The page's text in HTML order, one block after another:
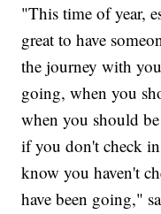
"This time of year,
great to have
the journey with
going, when you
when you should
if you don't check
know you haven't
have been going,"